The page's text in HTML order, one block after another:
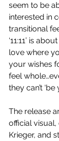
seem to be
interested in
transitional
‘11:11’ is
love where
your wishes
feel
they can’t ‘be
The release
official
Krieger, and